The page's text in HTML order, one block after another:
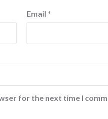
Email *
for the next time I